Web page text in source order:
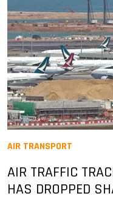
AIR TRANSPORT
AIR TRAFFIC
HAS DROPPED